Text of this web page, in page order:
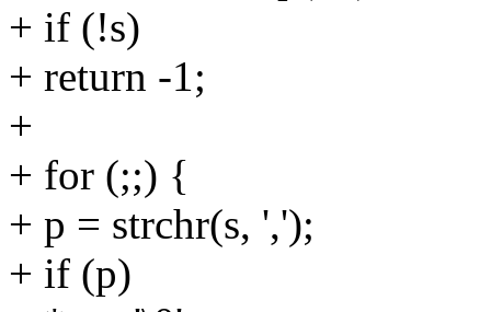
+ if (!s)
+ return -1;
+
+ for (;;) {
+ p = strchr(s, ',');
+ if (p)